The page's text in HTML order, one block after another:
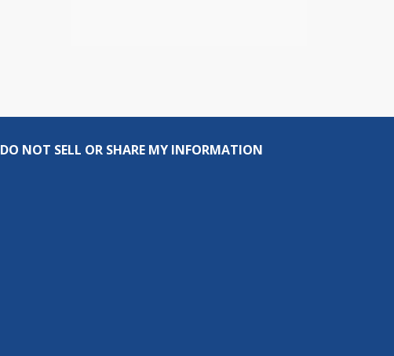
DO NOT SELL OR SHARE MY INFORMATION